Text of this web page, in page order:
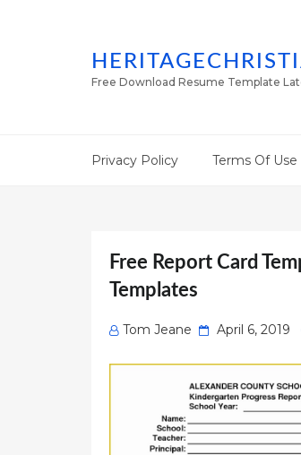
Free Download Resume Template
Privacy Policy Terms Of Use
Free Report Card
Templates
Tom Jeane
Posted
April 6, 2019